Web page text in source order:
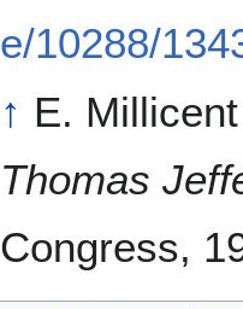
e/10288/
↑ E.
Thomas
Congress,